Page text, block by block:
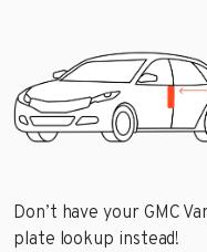
Don’t have your GMC
plate lookup instead!